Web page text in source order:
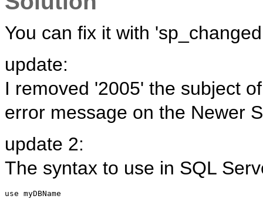
You can fix it with
update:
I removed '2005' the subject
error message on the Newer
update 2:
The syntax to use in SQL
use myDBName